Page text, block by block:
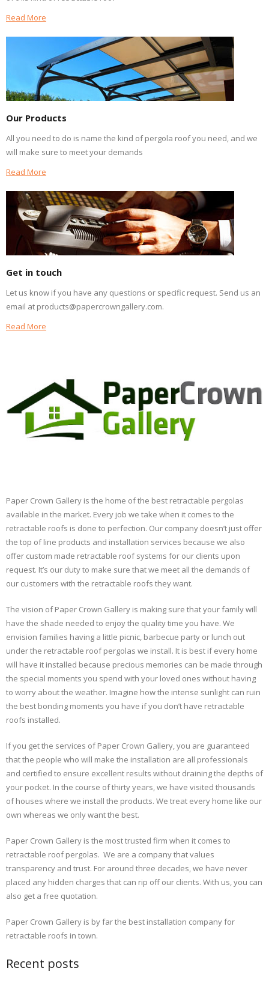
Read More
Our Products
All you need to do is name the kind of pergola roof you need, and we
will make sure to meet your demands
Read More
Get in touch
Let us know if you have any questions or specific request. Send us an
email at products@papercrowngallery.com.
Read More
Paper Crown Gallery is the home of the best retractable pergolas
available in the market. Every job we take when it comes to the
retractable roofs is done to perfection. Our company doesn’t just offer
the top of line products and installation services because we also
offer custom made retractable roof systems for our clients upon
request. It’s our duty to make sure that we meet all the demands of
our customers with the retractable roofs they want.
The vision of Paper Crown Gallery is making sure that your family will
have the shade needed to enjoy the quality time you have. We
envision families having a little picnic, barbecue party or lunch out
under the retractable roof pergolas we install. It is best if every home
will have it installed because precious memories can be made through
the special moments you spend with your loved ones without having
to worry about the weather. Imagine how the intense sunlight can ruin
the best bonding moments you have if you don’t have retractable
roofs installed.
If you get the services of Paper Crown Gallery, you are guaranteed
that the people who will make the installation are all professionals
and certified to ensure excellent results without draining the depths of
your pocket. In the course of thirty years, we have visited thousands
of houses where we install the products. We treat every home like our
own whereas we only want the best.
Paper Crown Gallery is the most trusted firm when it comes to
retractable roof pergolas. We are a company that values
transparency and trust. For around three decades, we have never
placed any hidden charges that can rip off our clients. With us, you can
also get a free quotation.
Paper Crown Gallery is by far the best installation company for
retractable roofs in town.
Recent posts